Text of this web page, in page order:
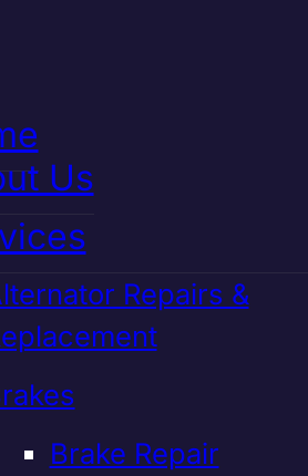
Us
Repairs &
Brake Repair
Guaranteed